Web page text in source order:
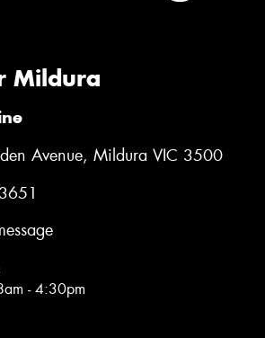
Mildura
Avenue, Mildura VIC 3500
- 4:30pm